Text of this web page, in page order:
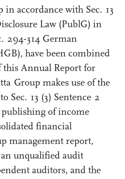
in accordance with Sec. 13
Law (PublG) in
294-314 German
have been combined
Annual Report for
Group makes use of the
Sec. 13 (3) Sentence 2
of income
financial
management report,
unqualified audit
auditors, and the